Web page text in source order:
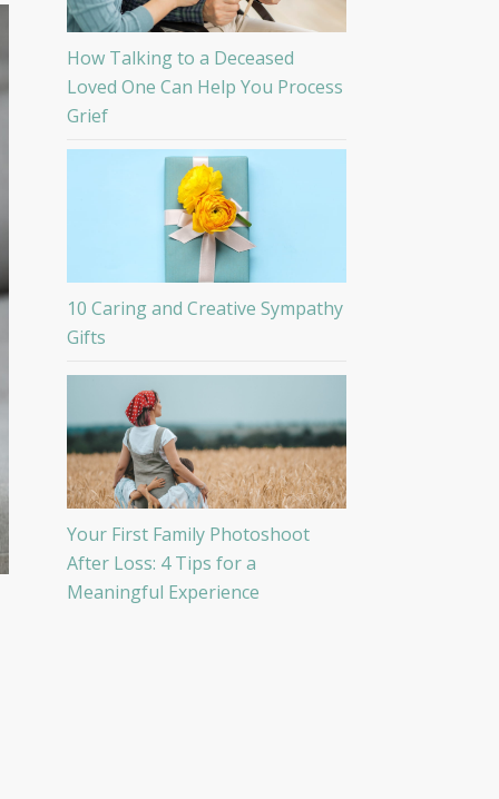
How Talking to a Deceased
Loved One Can Help You Process
Grief
10 Caring and Creative Sympathy
Gifts
Your First Family Photoshoot
After Loss: 4 Tips for a
Meaningful Experience